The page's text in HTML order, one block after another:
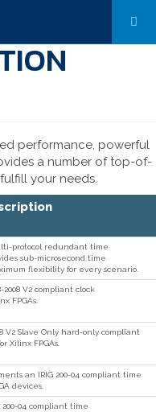
performance, powerful
a number of top-of-
your needs.
protocol redundant time
sub-microsecond time
flexibility for every scenario.
2008 V2 compliant clock
FPGAs.
V2 Slave Only hard-only compliant
Xilinx FPGAs.
an IRIG 200-04 compliant time
devices.
04 compliant time